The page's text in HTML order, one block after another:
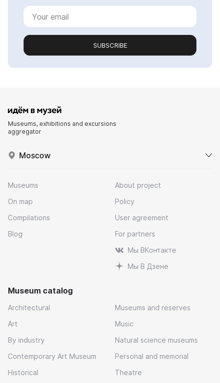
SUBSCRIBE
Museums, exhibitions and excursions
aggregator
Moscow
Museums
On map
Compilations
Blog
About project
Policy
User agreement
For partners
Мы ВКонтакте
Мы В Дзене
Museum catalog
Architectural
Art
By industry
Contemporary Art Museum
Historical
Museums and reserves
Music
Natural science museums
Personal and memorial
Theatre